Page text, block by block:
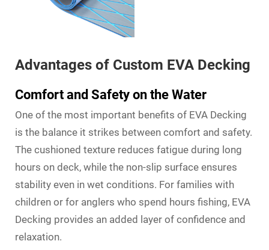
Advantages of Custom EVA Decking
Comfort and Safety on the Water
One of the most important benefits of EVA Decking
is the balance it strikes between comfort and safety.
The cushioned texture reduces fatigue during long
hours on deck, while the non-slip surface ensures
stability even in wet conditions. For families with
children or for anglers who spend hours fishing, EVA
Decking provides an added layer of confidence and
relaxation.